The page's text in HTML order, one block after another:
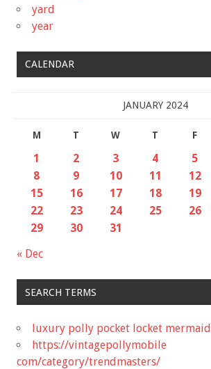
yard
year
CALENDAR
JANUARY 2024
M T W T F
« Dec
1 2 3 4 5
8
9 10 11 12
15
16 17 18 19
22
23 24 25 26
29
30 31
SEARCH TERMS
luxury polly pocket locket mermaid
https://vintagepollymobile
com/category/trendmasters/